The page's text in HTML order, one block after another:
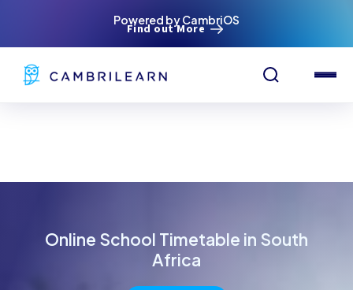
Powered by CambriOS
Find out More
Online School Timetable in South
Africa